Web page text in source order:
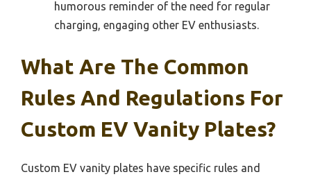
humorous reminder of the need for regular
charging, engaging other EV enthusiasts.
What Are The Common
Rules And Regulations For
Custom EV Vanity Plates?
Custom EV vanity plates have specific rules and